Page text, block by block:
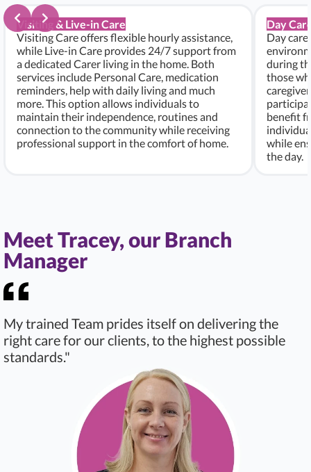
Visiting & Live-in Care
Visiting Care offers flexible hourly assistance,
while Live-in Care provides 24/7 support from
a dedicated Carer living in the home. Both
services include Personal Care, medication
reminders, help with daily living and much
more. This option allows individuals to
maintain their independence, routines and
connection to the community while receiving
professional support in the comfort of home.
Day
Day
during
those
benefit
while
the day.
Meet Tracey, our Branch
Manager
My trained Team prides itself on delivering the
right care for our clients, to the highest possible
standards."